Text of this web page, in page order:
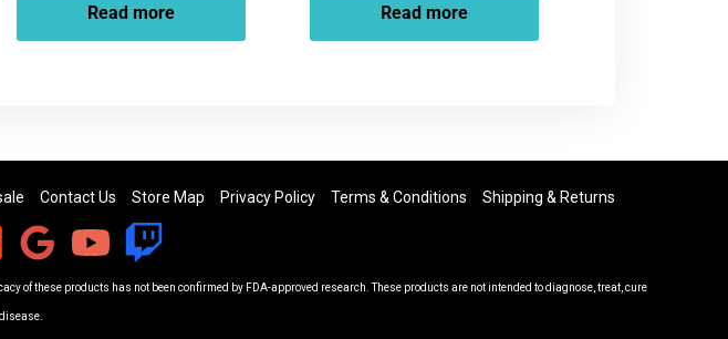
Read more Read more
Contact Us Store Map Privacy Policy Terms & Conditions Shipping & Returns
of these products has not been confirmed by FDA-approved research. These products are not intended to diagnose, treat, cure